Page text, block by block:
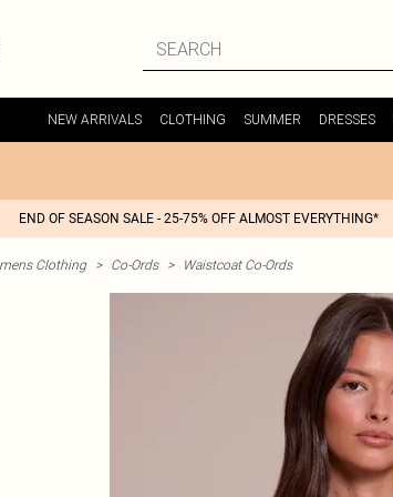
NEW ARRIVALS CLOTHING SUMMER DRESSES
END OF SEASON SALE - 25-75% OFF ALMOST EVERYTHING*
Clothing > Co-Ords > Waistcoat Co-Ords